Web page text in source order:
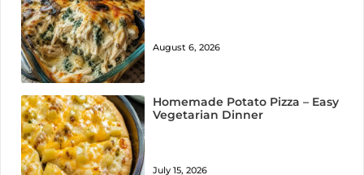
August 6, 2026
Homemade Potato Pizza – Easy
Vegetarian Dinner
July 15, 2026